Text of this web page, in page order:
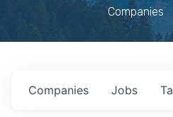
Companies
Jobs
Companies